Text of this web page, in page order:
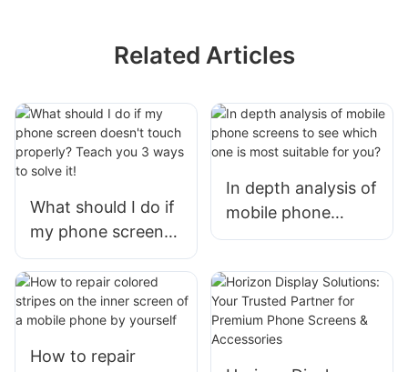
Related Articles
What should I do if
my phone screen
doesn't touch
properly? Teach
you 3 ways to
solve it!
In depth analysis of
mobile phone
screens to see
suitable for you?
How to repair